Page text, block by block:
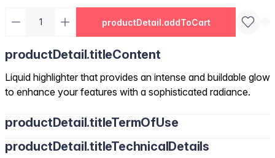
productDetail.addToCart
productDetail.titleContent
Liquid highlighter that provides an intense and buildable glow
to enhance your features with a sophisticated radiance.
productDetail.titleTermOfUse
productDetail.titleTechnicalDetails